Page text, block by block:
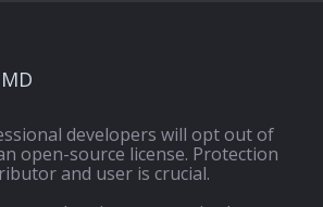
developers will opt out of
open-source license. Protection
and user is crucial.